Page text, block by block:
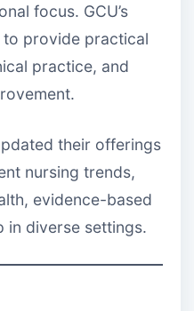
focus. GCU’s
provide practical
practice, and
their offerings
nursing trends,
evidence-based
in diverse settings.